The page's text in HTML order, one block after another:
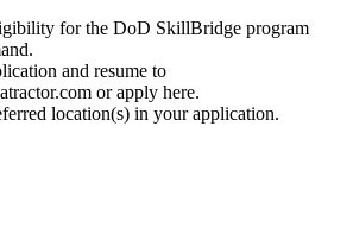
for the DoD SkillBridge program
and resume to
or apply here.
location(s) in your application.